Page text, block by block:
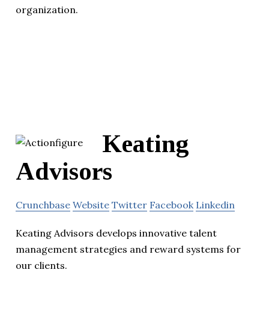
organization.
Keating
Advisors
Crunchbase Website Twitter Facebook Linkedin
Keating Advisors develops innovative talent
management strategies and reward systems for
our clients.